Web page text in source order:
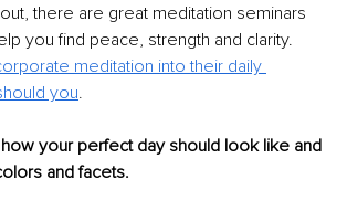
there are great meditation seminars
you find peace, strength and clarity.
meditation into their daily
you.
your perfect day should look like and
and facets.